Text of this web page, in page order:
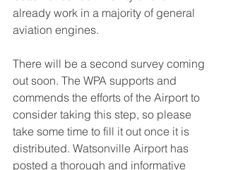
already work in a majority of general
aviation engines.
There will be a second survey coming
out soon. The WPA supports and
commends the efforts of the Airport to
consider taking this step, so please
take some time to fill it out once it is
distributed. Watsonville Airport has
posted a thorough and informative